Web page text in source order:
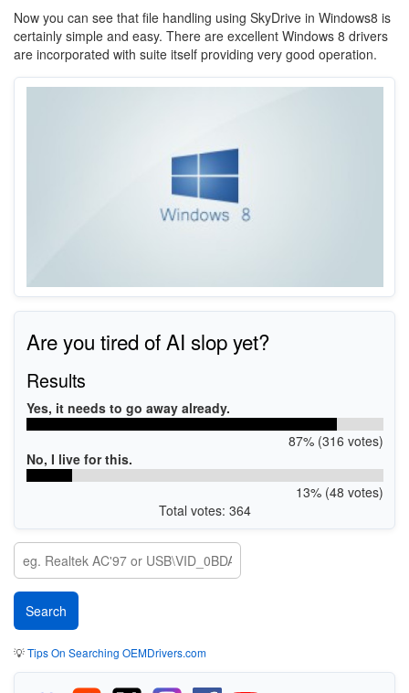
Now you can see that file handling using SkyDrive in Windows8 is
certainly simple and easy. There are excellent Windows 8 drivers
are incorporated with suite itself providing very good operation.
Are you tired of AI slop yet?
Results
Yes, it needs to go away already.
87% (316 votes)
No, I live for this.
13% (48 votes)
Total votes: 364
💡Tips On Searching OEMDrivers.com